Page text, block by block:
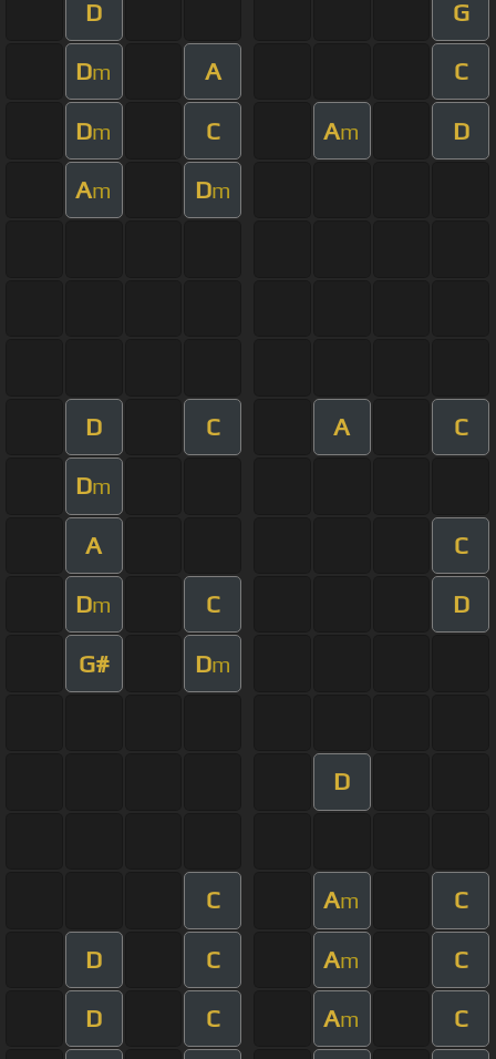
D G
Dm A C
Dm C Am D
Am Dm
D C A C
Dm
A C
Dm C D
G# Dm
D
C Am C
D C Am C
D C Am C